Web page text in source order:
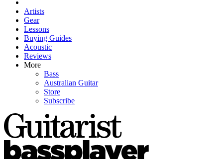
Artists
Gear
Lessons
Buying Guides
Acoustic
Reviews
More
Bass
Australian Guitar
Store
Subscribe